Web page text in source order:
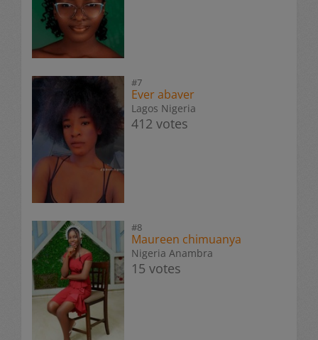
#7
Ever abaver
Lagos Nigeria
412 votes
#8
Maureen chimuanya
Nigeria Anambra
15 votes